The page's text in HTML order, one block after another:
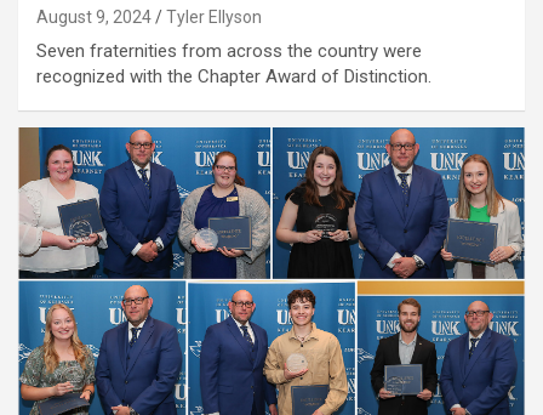
August 9, 2024 Tyler Ellyson
Seven fraternities from across the country were
recognized with the Chapter Award of Distinction.